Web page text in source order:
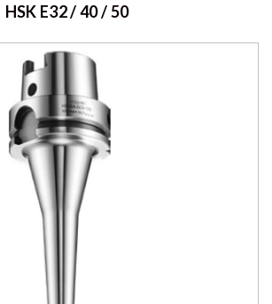
HSK E32 / 40 / 50